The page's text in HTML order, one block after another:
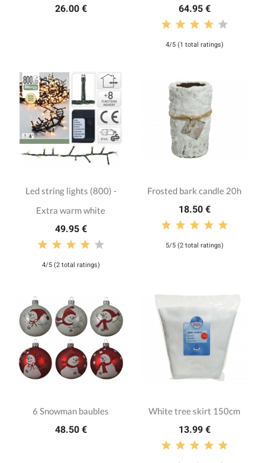
26.00 € 64.95 €
4/5 (1 total ratings)
Led string lights (800) -
Extra warm white
49.95 €
4/5 (2 total ratings)
Frosted bark candle 20h
18.50 €
5/5 (2 total ratings)
6 Snowman baubles
48.50 €
White tree skirt 150cm
13.99 €